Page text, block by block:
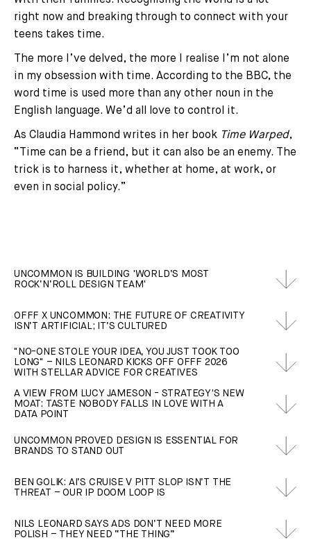
right now and breaking through to connect with your
teens takes time.
The more I’ve delved, the more I realise I’m not alone
in my obsession with time. According to the BBC, the
word time is used more than any other noun in the
English language. We’d all love to control it.
As Claudia Hammond writes in her book Time Warped,
“Time can be a friend, but it can also be an enemy. The
trick is to harness it, whether at home, at work, or
even in social policy.”
UNCOMMON IS BUILDING 'WORLD’S MOST
ROCK‘N’ROLL DESIGN TEAM'
OFFF X UNCOMMON: THE FUTURE OF CREATIVITY
ISN’T ARTIFICIAL; IT’S CULTURED
"NO-ONE STOLE YOUR IDEA, YOU JUST TOOK TOO
LONG" – NILS LEONARD KICKS OFF OFFF 2026
WITH STELLAR ADVICE FOR CREATIVES
A VIEW FROM LUCY JAMESON - STRATEGY'S NEW
MOAT: TASTE NOBODY FALLS IN LOVE WITH A
DATA POINT
UNCOMMON PROVED DESIGN IS ESSENTIAL FOR
BRANDS TO STAND OUT
BEN GOLIK: AI’S CRUISE V PITT SLOP ISN’T THE
THREAT – OUR IP DOOM LOOP IS
NILS LEONARD SAYS ADS DON’T NEED MORE
POLISH – THEY NEED “THE THING”